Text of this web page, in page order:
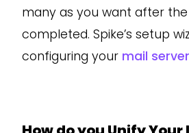
many as you want after
completed. Spike’s setup
configuring your mail server